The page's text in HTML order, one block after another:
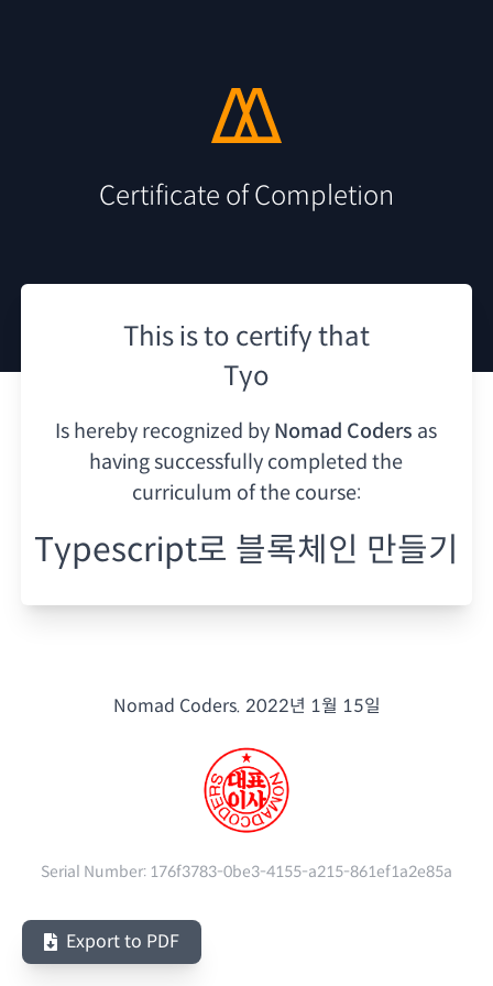
Certificate of Completion
This is to certify that
Tyo
Is hereby recognized by Nomad Coders as
having successfully completed the
curriculum of the course:
Typescript로 블록체인 만들기
Nomad Coders. 2022년 1월 15일
Serial Number: 176f3783-0be3-4155-a215-861ef1a2e85a
Export to PDF